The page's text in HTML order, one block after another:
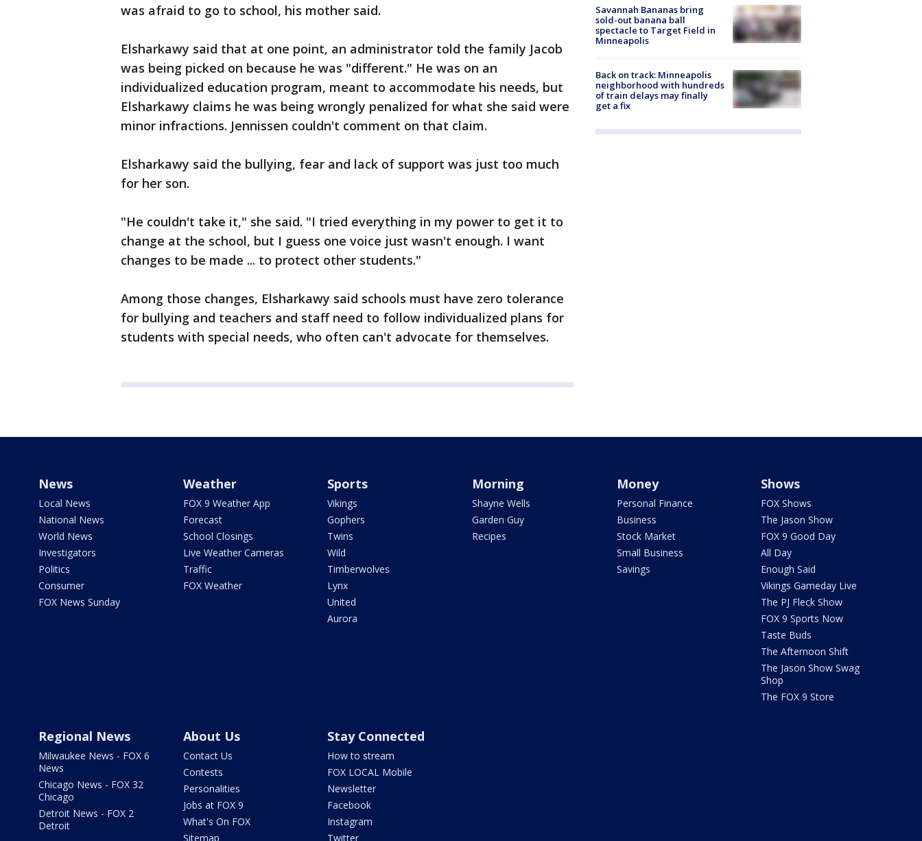
was afraid to go to school, his mother said.
Elsharkawy said that at one point, an administrator told the family Jacob
was being picked on because he was "different." He was on an
individualized education program, meant to accommodate his needs, but
Elsharkawy claims he was being wrongly penalized for what she said were
minor infractions. Jennissen couldn't comment on that claim.
Elsharkawy said the bullying, fear and lack of support was just too much
for her son.
"He couldn't take it," she said. "I tried everything in my power to get it to
change at the school, but I guess one voice just wasn't enough. I want
changes to be made ... to protect other students."
Among those changes, Elsharkawy said schools must have zero tolerance
for bullying and teachers and staff need to follow individualized plans for
students with special needs, who often can't advocate for themselves.
Savannah Bananas bring
sold-out banana ball
spectacle to Target Field in
Minneapolis
Back on track: Minneapolis
neighborhood with hundreds
of train delays may finally
get a fix
News
Local News
National News
World News
Investigators
Politics
Consumer
FOX News Sunday
Weather
FOX 9 Weather App
Forecast
School Closings
Live Weather Cameras
Traffic
FOX Weather
Sports
Vikings
Gophers
Twins
Wild
Timberwolves
Lynx
United
Aurora
Morning
Shayne Wells
Garden Guy
Recipes
Money
Personal Finance
Business
Stock Market
Small Business
Savings
Shows
FOX Shows
The Jason Show
FOX 9 Good Day
All Day
Enough Said
Vikings Gameday Live
The PJ Fleck Show
FOX 9 Sports Now
Taste Buds
The Afternoon Shift
The Jason Show Swag
Shop
The FOX 9 Store
Regional News
Milwaukee News - FOX 6
News
Chicago News - FOX 32
Chicago
Detroit News - FOX 2
Detroit
About Us
Contact Us
Contests
Personalities
Jobs at FOX 9
What's On FOX
Sitemap
Stay Connected
How to stream
FOX LOCAL Mobile
Newsletter
Facebook
Instagram
Twitter